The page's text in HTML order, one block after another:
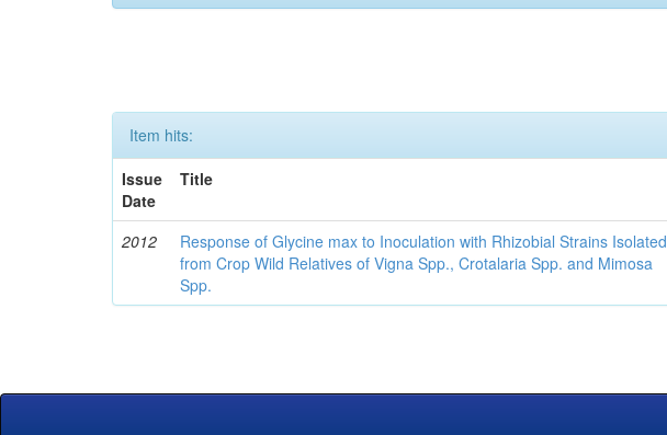
Item hits:
Issue
Date
Title
2012
Response of Glycine max to Inoculation with Rhizobial Strains Isolated
from Crop Wild Relatives of Vigna Spp., Crotalaria Spp. and Mimosa
Spp.